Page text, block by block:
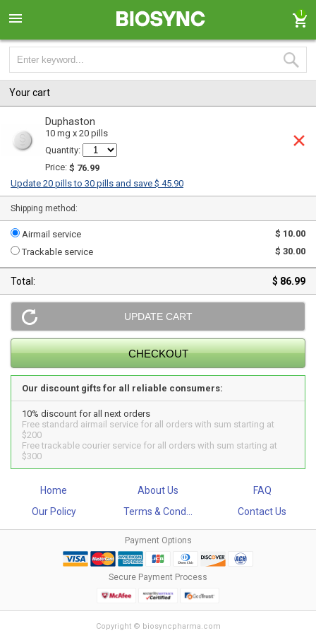
1
Your cart
Duphaston
10 mg x 20 pills
Quantity:
Price: $ 76.99
Update 20 pills to 30 pills and save $ 45.90
Shipping method:
Airmail service
$ 10.00
Trackable service
$ 30.00
Total: $ 86.99
Our discount gifts for all reliable consumers:
10% discount for all next orders
Free standard airmail service for all orders with sum starting at
$200
Free trackable courier service for all orders with sum starting at
$300
Home About Us
FAQ
Our Policy
Terms & Cond... Contact Us
Payment Options
Secure Payment Process
Copyright © biosyncpharma.com